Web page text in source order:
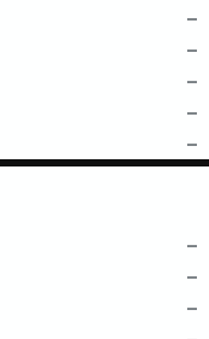
–
–
–
–
–
–
–
–